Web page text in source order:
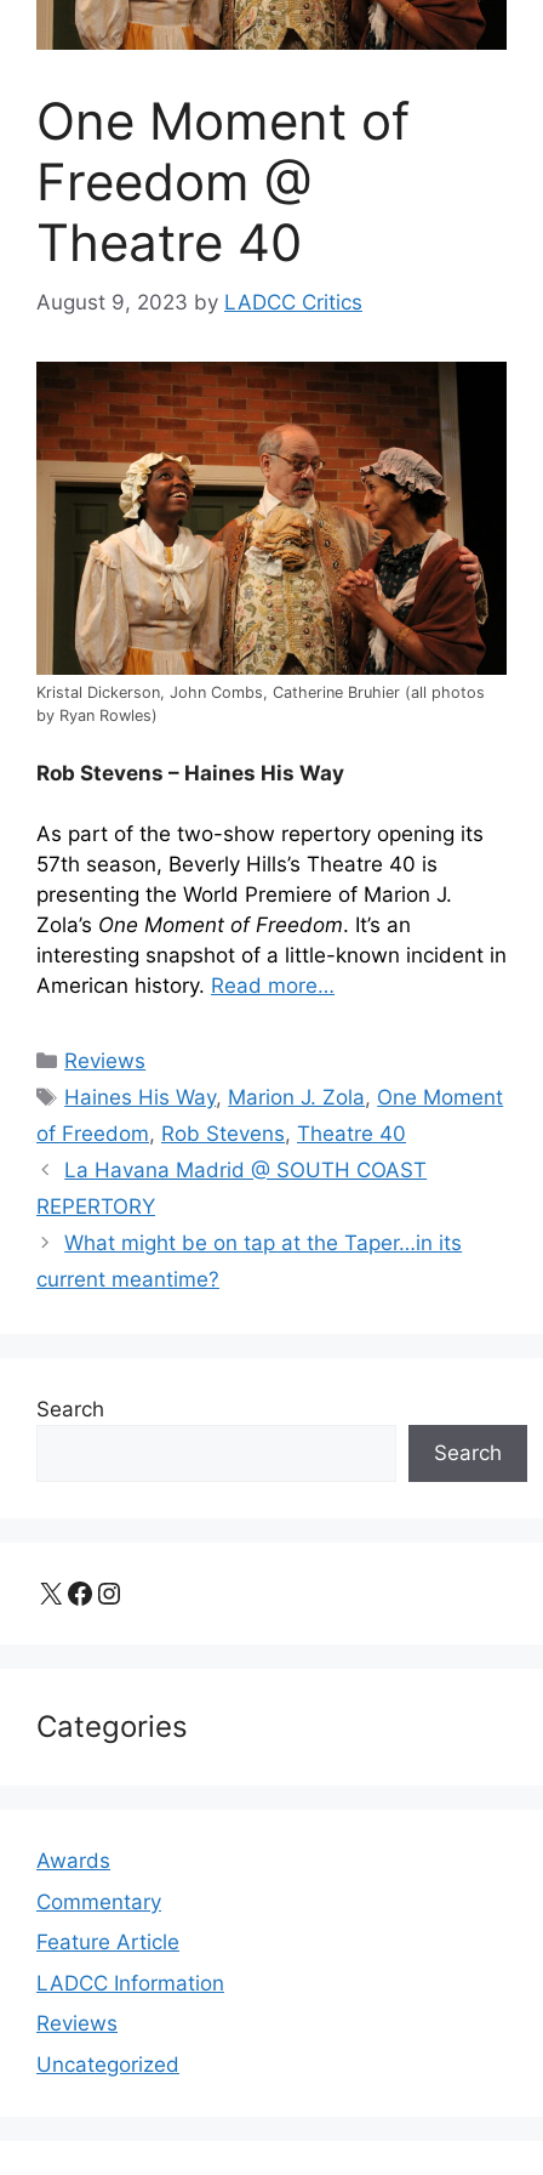
One Moment of
Freedom @
Theatre 40
August 9, 2023 by LADCC Critics
Kristal Dickerson, John Combs, Catherine Bruhier (all photos
by Ryan Rowles)
Rob Stevens – Haines His Way
As part of the two-show repertory opening its
57th season, Beverly Hills’s Theatre 40 is
presenting the World Premiere of Marion J.
Zola’s One Moment of Freedom. It’s an
interesting snapshot of a little-known incident in
American history. Read more…
Categories
Reviews
Tags
Haines His Way, Marion J. Zola, One Moment
of Freedom, Rob Stevens, Theatre 40
La Havana Madrid @ SOUTH COAST
REPERTORY
What might be on tap at the Taper…in its
current meantime?
Search
Search
X Facebook Instagram
Categories
Awards
Commentary
Feature Article
LADCC Information
Reviews
Uncategorized